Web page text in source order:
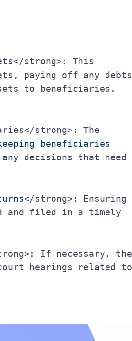
paying off any debts
to beneficiaries.
beneficiaries
decisions that need
</strong>: Ensuring
and filed in a timely
hearings related to